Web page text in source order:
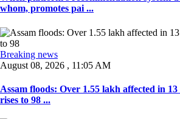
whom, promotes pai ...
Breaking news
August 08, 2026 , 11:05 AM
Assam floods: Over 1.55 lakh affected in
rises to 98 ...